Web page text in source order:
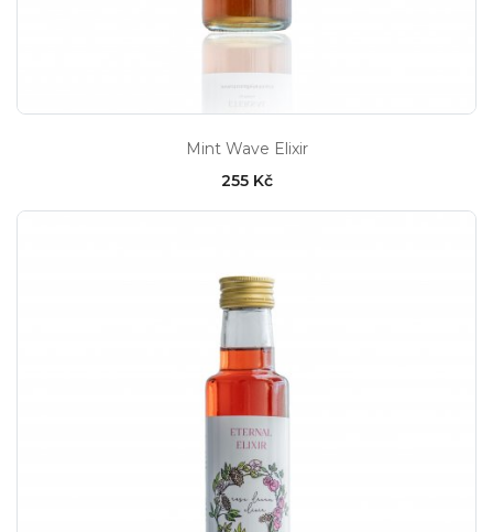
Mint Wave Elixir
255 Kč